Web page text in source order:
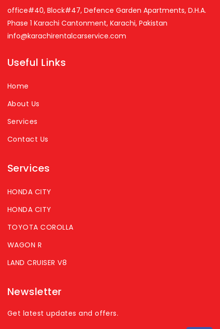
office#40, Block#47, Defence Garden Apartments, D.H.A.
Phase 1 Karachi Cantonment, Karachi, Pakistan
info@karachirentalcarservice.com
Useful Links
Home
About Us
Services
Contact Us
Services
HONDA CITY
HONDA CITY
TOYOTA COROLLA
WAGON R
LAND CRUISER V8
Newsletter
Get latest updates and offers.